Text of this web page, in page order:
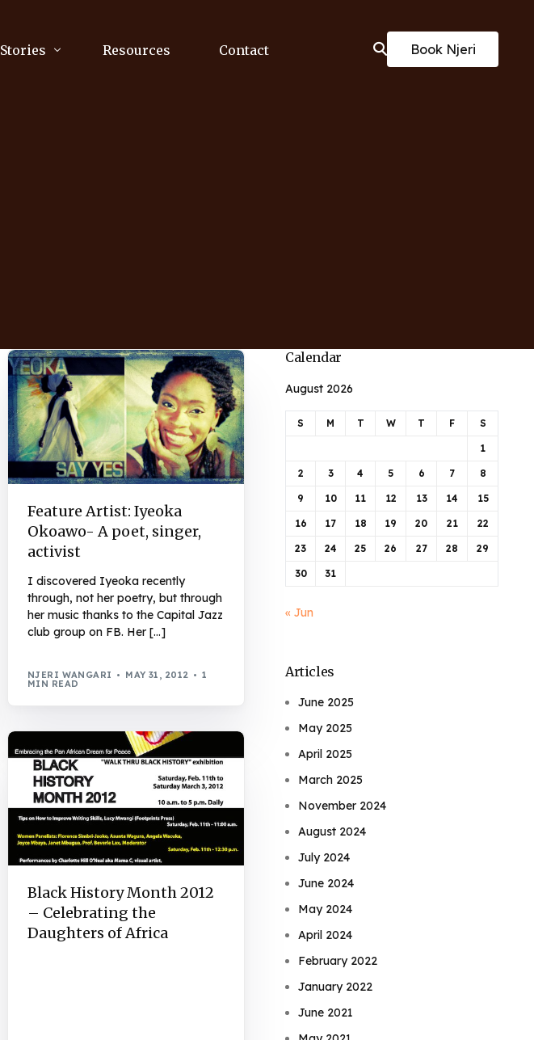
Stories Resources Contact Book Njeri
Feature Artist: Iyeoka
Okoawo- A poet, singer,
activist
I discovered Iyeoka recently
through, not her poetry, but through
her music thanks to the Capital Jazz
club group on FB. Her […]
NJERI WANGARI MAY 31, 2012 1
MIN READ
Black History Month 2012
– Celebrating the
Daughters of Africa
Calendar
August 2026
S M T W T F S
1
2 3 4 5 6 7 8
9 10 11 12 13 14 15
16 17 18 19 20 21 22
23 24 25 26 27 28 29
30 31
« Jun
Articles
June 2025
May 2025
April 2025
March 2025
November 2024
August 2024
July 2024
June 2024
May 2024
April 2024
February 2022
January 2022
June 2021